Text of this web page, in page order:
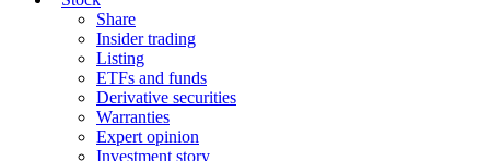
Share
Insider trading
Listing
ETFs and funds
Derivative securities
Warranties
Expert opinion
Investment story